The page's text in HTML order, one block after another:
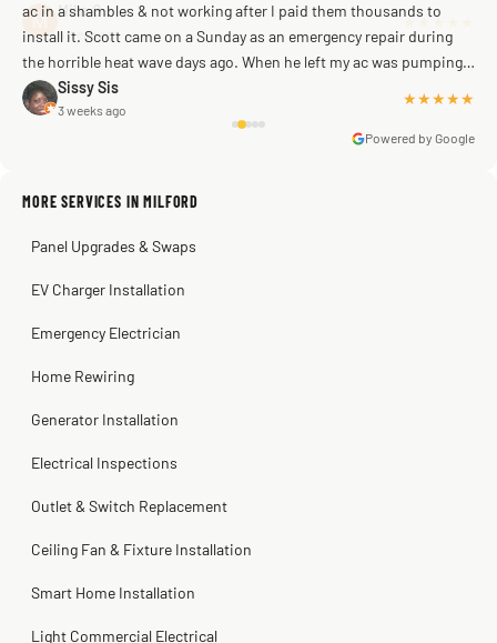
Mike G
a week ago
ac in a shambles & not working after I paid them thousands to
install it. Scott came on a Sunday as an emergency repair during
the horrible heat wave days ago. When he left my ac was pumping
away as it should! Full inspection. Licensed, professional. Thank
you Scott!!"
Sissy Sis
3 weeks ago
★★★★★
Steve
2 months ago
Warren Shapiro
Kadambari Prabhu
2 months ago
Powered by Google
MORE SERVICES IN MILFORD
Panel Upgrades & Swaps
EV Charger Installation
Emergency Electrician
Home Rewiring
Generator Installation
Electrical Inspections
Outlet & Switch Replacement
Ceiling Fan & Fixture Installation
Smart Home Installation
Light Commercial Electrical